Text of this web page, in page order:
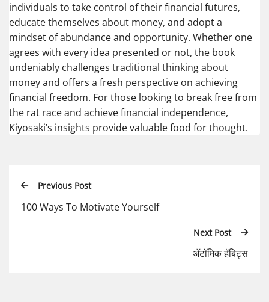
individuals to take control of their financial futures,
educate themselves about money, and adopt a
mindset of abundance and opportunity. Whether one
agrees with every idea presented or not, the book
undeniably challenges traditional thinking about
money and offers a fresh perspective on achieving
financial freedom. For those looking to break free from
the rat race and achieve financial independence,
Kiyosaki’s insights provide valuable food for thought.
Previous Post
100 Ways To Motivate Yourself
Next Post
ॲटॉमिक हॅबिट्स